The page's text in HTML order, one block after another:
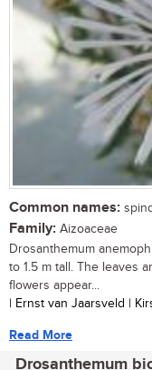
Common names:
Family: Aizoaceae
Drosanthemum
to 1.5 m tall. The leaves
flowers appear...
| Ernst van Jaarsveld |
Read More
Drosanthemum